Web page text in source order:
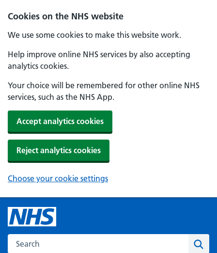
Cookies on the NHS website
We use some cookies to make this website work.
Help improve online NHS services by also accepting
analytics cookies.
Your choice will be remembered for other online NHS
services, such as the NHS App.
Accept analytics cookies
Reject analytics cookies
Choose your cookie settings
Search the NHS website